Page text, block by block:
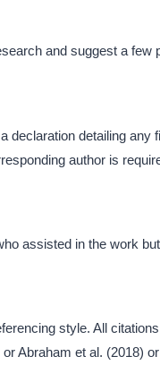
and suggest a few
declaration detailing
author is
assisted in the work
style. All
Abraham et al. (2018)